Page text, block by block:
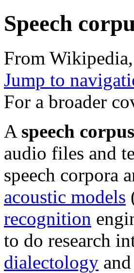
Speech
From
Jump to
For a broader
A speech corpus
audio files and
speech corpora
acoustic models
recognition
to do research
dialectology